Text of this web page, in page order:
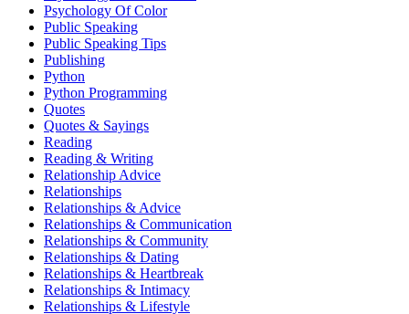
Psychology Of Color
Public Speaking
Public Speaking Tips
Publishing
Python
Python Programming
Quotes
Quotes & Sayings
Reading
Reading & Writing
Relationship Advice
Relationships
Relationships & Advice
Relationships & Communication
Relationships & Community
Relationships & Dating
Relationships & Heartbreak
Relationships & Intimacy
Relationships & Lifestyle